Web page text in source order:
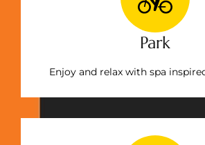
Park
Enjoy and relax with spa